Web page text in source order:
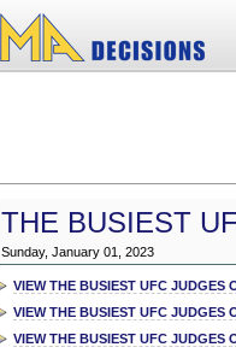
THE BUSIEST
Sunday, January 01, 2023
VIEW THE BUSIEST UFC JUDGES
VIEW THE BUSIEST UFC JUDGES
VIEW THE BUSIEST UFC JUDGES